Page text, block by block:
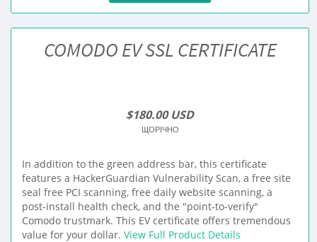
COMODO EV SSL CERTIFICATE
$180.00 USD
ЩОРІЧНО
In addition to the green address bar, this certificate
features a HackerGuardian Vulnerability Scan, a free site
seal free PCI scanning, free daily website scanning, a
post-install health check, and the "point-to-verify"
Comodo trustmark. This EV certificate offers tremendous
value for your dollar. View Full Product Details